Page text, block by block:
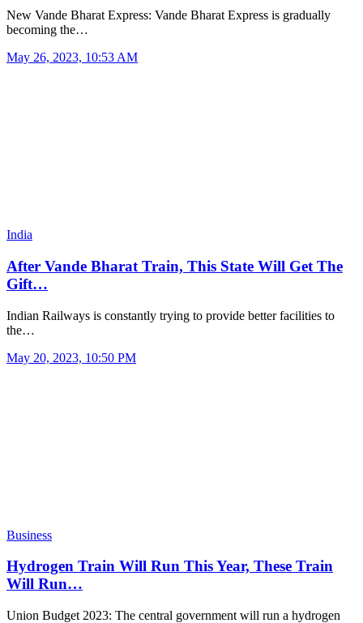
New Vande Bharat Express: Vande Bharat Express is gradually
becoming the…
May 26, 2023, 10:53 AM
India
After Vande Bharat Train, This State Will Get The
Gift…
Indian Railways is constantly trying to provide better facilities to
the…
May 20, 2023, 10:50 PM
Business
Hydrogen Train Will Run This Year, These Train
Will Run…
Union Budget 2023: The central government will run a hydrogen